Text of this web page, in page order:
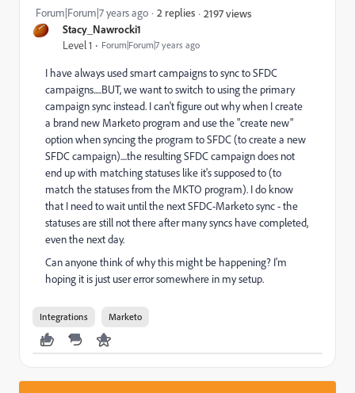
Stacy_Nawrocki1
Level 1 Forum|Forum|7 years ago
Forum|Forum|7 years ago 2 replies 2197 views
I have always used smart campaigns to sync to SFDC
campaigns.....BUT, we want to switch to using the primary
campaign sync instead. I can't figure out why when I create
a brand new Marketo program and use the "create new"
option when syncing the program to SFDC (to create a new
SFDC campaign)....the resulting SFDC campaign does not
end up with matching statuses like it's supposed to (to
match the statuses from the MKTO program). I do know
that I need to wait until the next SFDC-Marketo sync - the
statuses are still not there after many syncs have completed,
even the next day.
Can anyone think of why this might be happening? I'm
hoping it is just user error somewhere in my setup.
Integrations Marketo